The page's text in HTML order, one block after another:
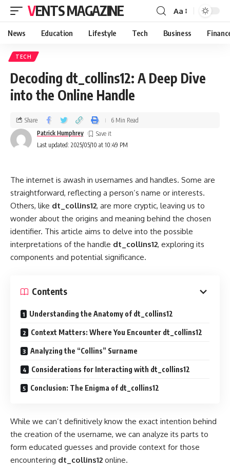
VENTS MAGAZINE Aa
News Education Lifestyle Tech Business
TECH
Decoding dt_collins12: A Deep Dive
into the Online Handle
Last updated: 2025/05/10 at 10:49 PM
Patrick Humphrey
Share 6 Min Read
The internet is awash in usernames and handles. Some are
straightforward, reflecting a person’s name or interests.
Others, like dt_collins12, are more cryptic, leaving us to
wonder about the origins and meaning behind the chosen
identifier. This article aims to delve into the possible
interpretations of the handle dt_collins12, exploring its
components and potential significance.
Contents
Understanding the Anatomy of dt_collins12
Context Matters: Where You Encounter dt_collins12
Analyzing the “Collins” Surname
Considerations for Interacting with dt_collins12
Conclusion: The Enigma of dt_collins12
While we can’t definitively know the exact intention behind
the creation of the username, we can analyze its parts to
form educated guesses and provide context for those
encountering dt_collins12 online.